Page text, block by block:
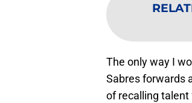
The only way I
Sabres forwards
of recalling talent